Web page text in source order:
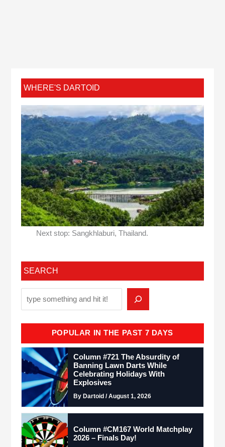
WHERE'S DARTOID
Next stop: Sangkhlaburi, Thailand.
SEARCH
POPULAR IN THE PAST 7 DAYS
Column #721 The Absurdity of
Banning Lawn Darts While
Celebrating Holidays With
Explosives
By Dartoid / August 1, 2026
Column #CM167 World Matchplay
2026 – Finals Day!